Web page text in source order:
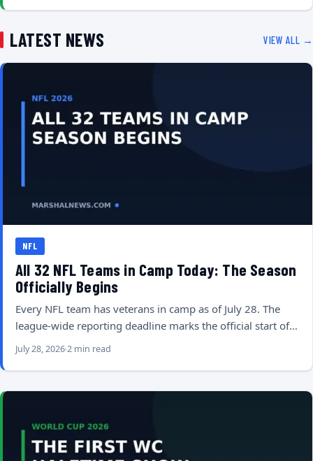
LATEST NEWS VIEW ALL →
NFL
All 32 NFL Teams in Camp Today: The Season
Officially Begins
Every NFL team has veterans in camp as of July 28. The
league-wide reporting deadline marks the official start of…
July 28, 20262 min read